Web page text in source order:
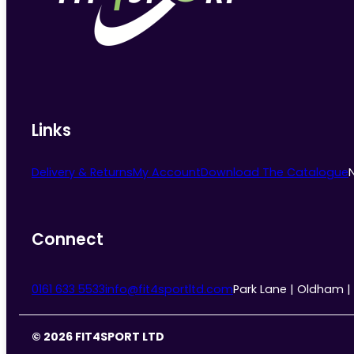
Links
Delivery & ReturnsMy AccountDownload The Catalogue
Connect
0161 633 5533info@fit4sportltd.comPark Lane | Oldham |
© 2026 FIT4SPORT LTD